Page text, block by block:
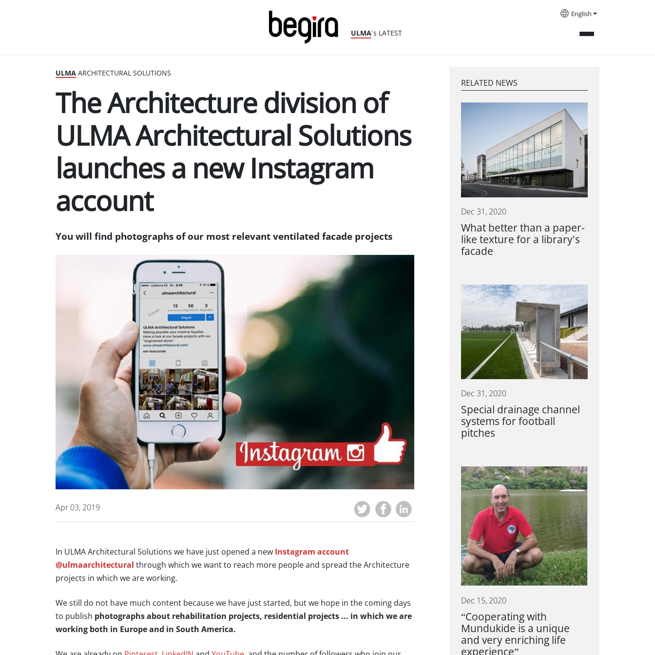
ULMA´s LATEST
English
ULMA ARCHITECTURAL SOLUTIONS
The Architecture division of
ULMA Architectural Solutions
launches a new Instagram
account
You will find photographs of our most relevant ventilated facade projects
Apr 03, 2019
In ULMA Architectural Solutions we have just opened a new Instagram account
@ulmaarchitectural through which we want to reach more people and spread the Architecture
projects in which we are working.
We still do not have much content because we have just started, but we hope in the coming days
to publish photographs about rehabilitation projects, residential projects ... in which we are
working both in Europe and in South America.
RELATED NEWS
Dec 31, 2020
What better than a paper-
like texture for a library's
facade
Dec 31, 2020
Special drainage channel
systems for football
pitches
Dec 15, 2020
“Cooperating with
Mundukide is a unique
and very enriching life
experience”